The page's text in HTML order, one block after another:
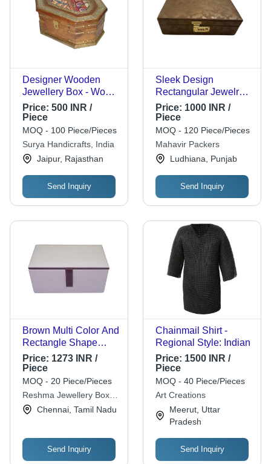
Designer Wooden
Jewellery Box - Wood,
Standard Size, Brown
| Eco-Friendly,
Handmade, Polished
Finish
Price: 500 INR /
Piece
MOQ - 100 Piece/Pieces
Surya Handicrafts, India
Jaipur, Rajasthan
Send Inquiry
Sleek Design
Rectangular Jewelry
Box
Price: 1000 INR /
Piece
MOQ - 120 Piece/Pieces
Mahavir Packers
Ludhiana, Punjab
Send Inquiry
Brown Multi Color And
Rectangle Shape
Premium Quality
Velvet Plain Pattern
Jewelry Box
Price: 1273 INR /
Piece
MOQ - 20 Piece/Pieces
Reshma Jewellery Box
HouseChennai, Tamil Nadu
Send Inquiry
Chainmail Shirt -
Regional Style: Indian
Price: 1500 INR /
Piece
MOQ - 40 Piece/Pieces
Art Creations
Meerut, Uttar
Pradesh
Send Inquiry